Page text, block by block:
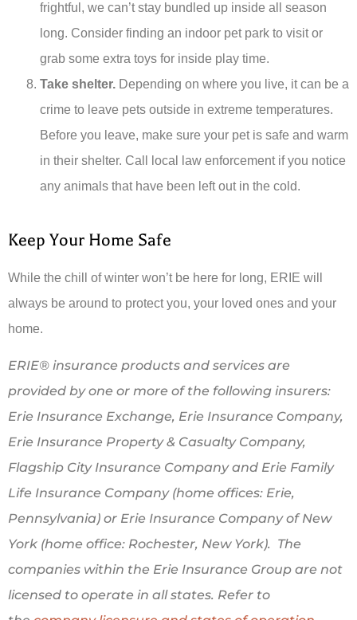
frightful, we can’t stay bundled up inside all season
long. Consider finding an indoor pet park to visit or
grab some extra toys for inside play time.
Take shelter. Depending on where you live, it can be a
crime to leave pets outside in extreme temperatures.
Before you leave, make sure your pet is safe and warm
in their shelter. Call local law enforcement if you notice
any animals that have been left out in the cold.
Keep Your Home Safe
While the chill of winter won’t be here for long, ERIE will
always be around to protect you, your loved ones and your
home.
ERIE® insurance products and services are
provided by one or more of the following insurers:
Erie Insurance Exchange, Erie Insurance Company,
Erie Insurance Property & Casualty Company,
Flagship City Insurance Company and Erie Family
Life Insurance Company (home offices: Erie,
Pennsylvania) or Erie Insurance Company of New
York (home office: Rochester, New York). The
companies within the Erie Insurance Group are not
licensed to operate in all states. Refer to